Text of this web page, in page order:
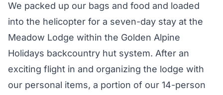
We packed up our bags and food and loaded
into the helicopter for a seven-day stay at the
Meadow Lodge within the Golden Alpine
Holidays backcountry hut system. After an
exciting flight in and organizing the lodge with
our personal items, a portion of our 14-person